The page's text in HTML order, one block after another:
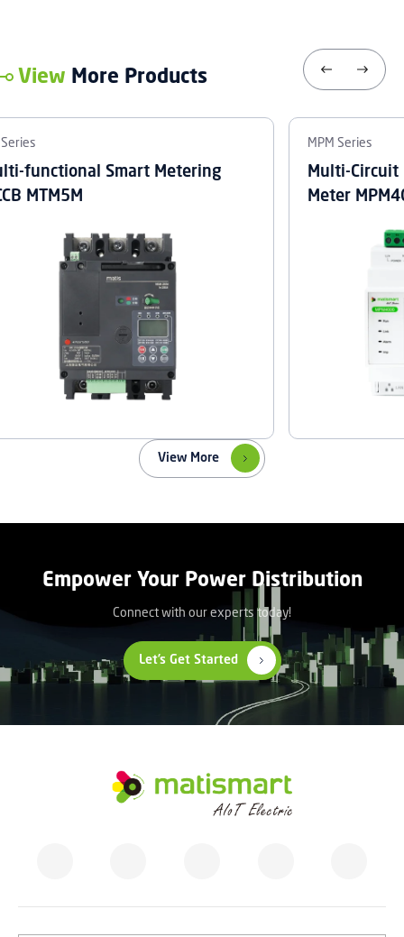
View More Products
functional Smart Metering
MTM5M
MPM Series
Multi-
Meter
View More
Empower Your Power Distribution
Connect with our experts today!
Let’s Get Started
T